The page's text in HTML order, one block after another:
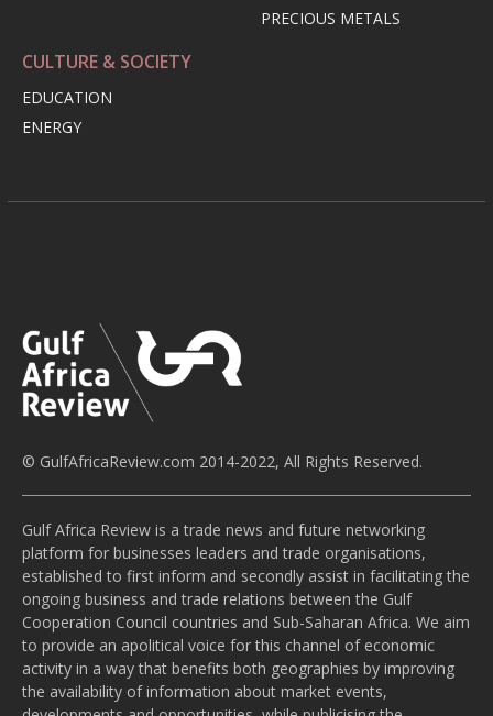
PRECIOUS METALS
CULTURE & SOCIETY
EDUCATION
ENERGY
© GulfAfricaReview.com 2014-2022, All Rights Reserved.
Gulf Africa Review is a trade news and future networking
platform for businesses leaders and trade organisations,
established to first inform and secondly assist in facilitating the
ongoing business and trade relations between the Gulf
Cooperation Council countries and Sub-Saharan Africa. We aim
to provide an apolitical voice for this channel of economic
activity in a way that benefits both geographies by improving
the availability of information about market events,